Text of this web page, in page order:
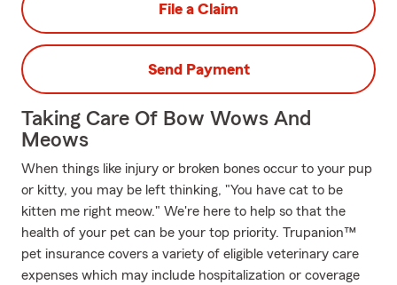
File a Claim
Send Payment
Taking Care Of Bow Wows And
Meows
When things like injury or broken bones occur to your pup
or kitty, you may be left thinking, "You have cat to be
kitten me right meow." We're here to help so that the
health of your pet can be your top priority. Trupanion™
pet insurance covers a variety of eligible veterinary care
expenses which may include hospitalization or coverage